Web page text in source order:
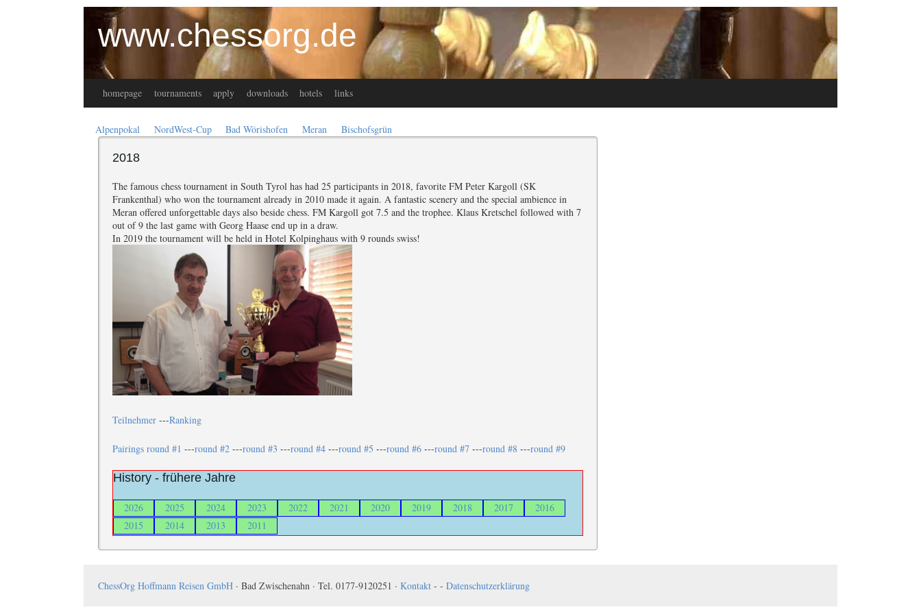
www.chessorg.de
homepage tournaments apply downloads hotels links
Alpenpokal NordWest-Cup Bad Wörishofen Meran Bischofsgrün
2018
The famous chess tournament in South Tyrol has had 25 participants in 2018, favorite FM Peter Kargoll (SK
Frankenthal) who won the tournament already in 2010 made it again. A fantastic scenery and the special ambience in
Meran offered unforgettable days also beside chess. FM Kargoll got 7.5 and the trophee. Klaus Kretschel followed with 7
out of 9 the last game with Georg Haase end up in a draw.
In 2019 the tournament will be held in Hotel Kolpinghaus with 9 rounds swiss!
Teilnehmer---Ranking
Pairings round #1 ---round #2---round #3 ---round #4---round #5 ---round #6---round #7---round #8---round #9
History - frühere Jahre
2026 2025 2024 2023 2022 2021 2020 2019 2018 2017
2016
2015
2014 2013 2011
ChessOrg Hoffmann Reisen GmbH · Bad Zwischenahn · Tel. 0177-9120251 · Kontakt - - Datenschutzerklärung